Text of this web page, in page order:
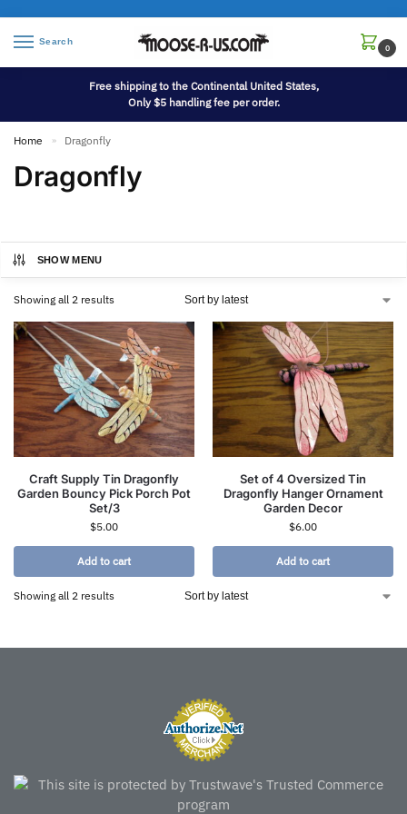
Search
0
Free shipping to the Continental United States,
Only $5 handling fee per order.
Home » Dragonfly
Dragonfly
SHOW MENU
Showing all 2 results
Craft Supply Tin Dragonfly
Garden Bouncy Pick Porch Pot
Set/3
$5.00
Add to cart
Set of 4 Oversized Tin
Dragonfly Hanger Ornament
Garden Decor
$6.00
Add to cart
Showing all 2 results